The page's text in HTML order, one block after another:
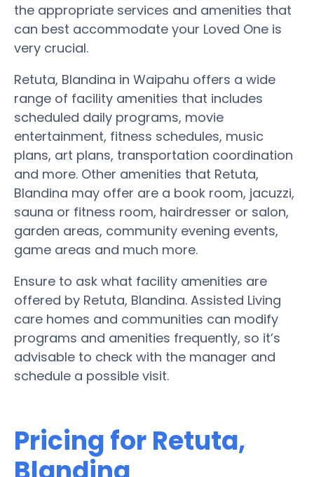
the appropriate services and amenities that
can best accommodate your Loved One is
very crucial.
Retuta, Blandina in Waipahu offers a wide
range of facility amenities that includes
scheduled daily programs, movie
entertainment, fitness schedules, music
plans, art plans, transportation coordination
and more. Other amenities that Retuta,
Blandina may offer are a book room, jacuzzi,
sauna or fitness room, hairdresser or salon,
garden areas, community evening events,
game areas and much more.
Ensure to ask what facility amenities are
offered by Retuta, Blandina. Assisted Living
care homes and communities can modify
programs and amenities frequently, so it’s
advisable to check with the manager and
schedule a possible visit.
Pricing for Retuta,